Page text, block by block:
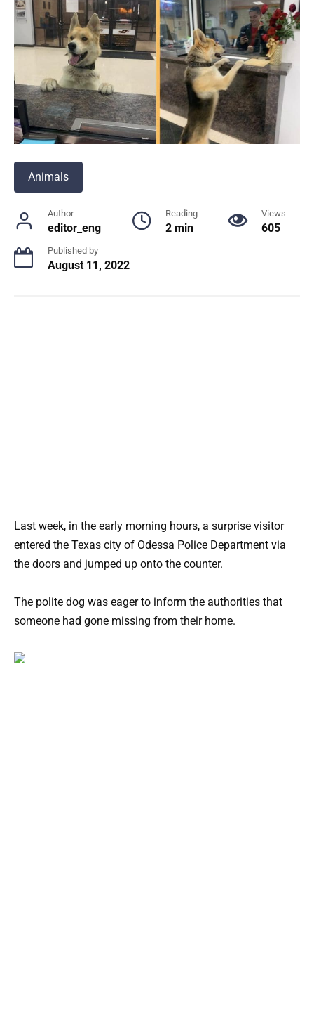
Animals
Author
editor_eng
Reading
2 min
Views
605
Published by
August 11, 2022
Last week, in the early morning hours, a surprise visitor
entered the Texas city of Odessa Police Department via
the doors and jumped up onto the counter.
The polite dog was eager to inform the authorities that
someone had gone missing from their home.